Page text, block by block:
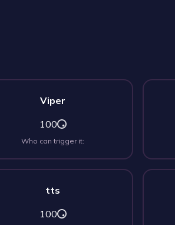
Viper
100
Who can trigger it:
tts
100